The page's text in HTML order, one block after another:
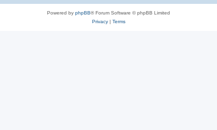
Powered by phpBB® Forum Software © phpBB Limited
Privacy| Terms